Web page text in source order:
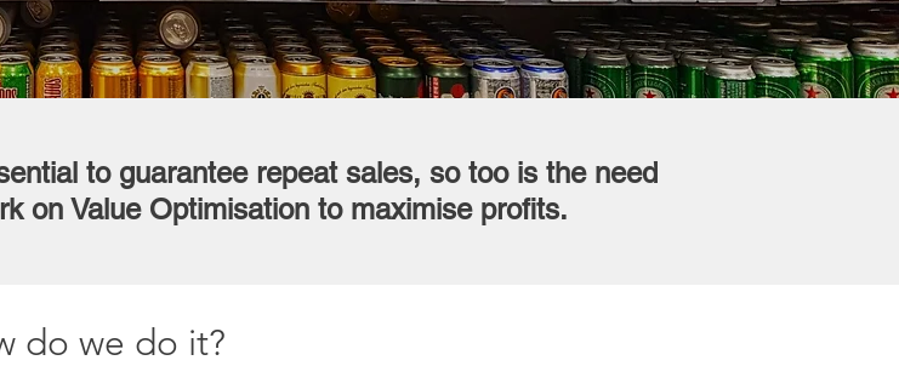
to guarantee repeat sales, so too is the need
on Value Optimisation to maximise profits.
do we do it?